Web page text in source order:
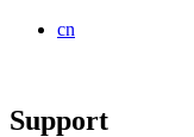
cn
Support